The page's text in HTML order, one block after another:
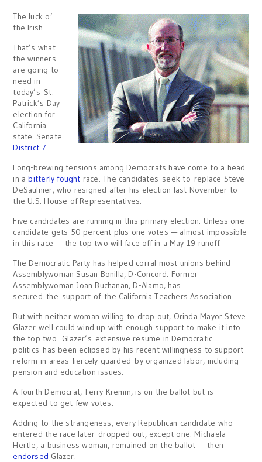
The luck o’
the Irish.
That’s what
the winners
are going to
need in
today’s St.
Patrick’s Day
election for
California
state Senate
District 7.
Long-brewing tensions among Democrats have come to a head
in abitterly fought race. The candidates seek to replace Steve
DeSaulnier, who resigned after his election last November to
the U.S. House of Representatives.
Five candidates are running in this primary election. Unless one
candidate gets 50 percent plus one votes — almost impossible
in this race — the top two will face off in a May 19 runoff.
The Democratic Party has helped corral most unions behind
Assemblywoman Susan Bonilla, D-Concord. Former
Assemblywoman Joan Buchanan, D-Alamo, has
secured the support of the California Teachers Association.
But with neither woman willing to drop out, Orinda Mayor Steve
Glazer well could wind up with enough support to make it into
the top two. Glazer’s extensive resume in Democratic
politics has been eclipsed by his recent willingness to support
reform in areas fiercely guarded by organized labor, including
pension and education issues.
A fourth Democrat, Terry Kremin, is on the ballot but is
expected to get few votes.
Adding to the strangeness, every Republican candidate who
entered the race later dropped out, except one. Michaela
Hertle, a business woman, remained on the ballot — then
endorsed Glazer.